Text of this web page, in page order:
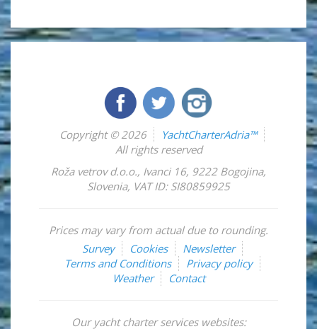
Copyright © 2026
YachtCharterAdria™
All rights reserved
Roža vetrov d.o.o., Ivanci 16, 9222 Bogojina,
Slovenia, VAT ID: SI80859925
Prices may vary from actual due to rounding.
Survey
Cookies
Newsletter
Terms and Conditions
Privacy policy
Weather
Contact
Our yacht charter services websites: